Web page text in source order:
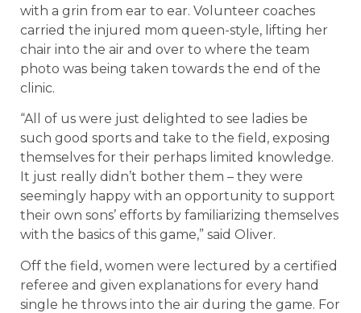
with a grin from ear to ear. Volunteer coaches
carried the injured mom queen-style, lifting her
chair into the air and over to where the team
photo was being taken towards the end of the
clinic.
“All of us were just delighted to see ladies be
such good sports and take to the field, exposing
themselves for their perhaps limited knowledge.
It just really didn’t bother them – they were
seemingly happy with an opportunity to support
their own sons’ efforts by familiarizing themselves
with the basics of this game,” said Oliver.
Off the field, women were lectured by a certified
referee and given explanations for every hand
single he throws into the air during the game. For